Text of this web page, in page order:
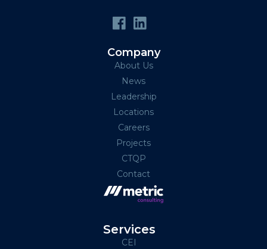
Company
About Us
News
Leadership
Locations
Careers
Projects
CTQP
Contact
Services
CEI